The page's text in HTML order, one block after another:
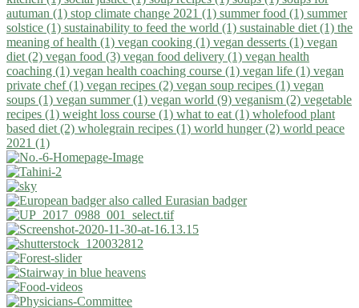
autuman (1) stop climate change 2021 (1) summer food (1) summer
solstice (1) sustainability to feed the world (1) sustainable diet (1) the
meaning of health (1) vegan cooking (1) vegan desserts (1) vegan
diet (2) vegan food (3) vegan food delivery (1) vegan health
coaching (1) vegan health coaching course (1) vegan life (1) vegan
private chef (1) vegan recipes (2) vegan soup recipes (1) vegan
soups (1) vegan summer (1) vegan world (9) veganism (2) vegetable
recipes (1) weight loss course (1) what to eat (1) wholefood plant
based diet (2) wholegrain recipes (1) world hunger (2) world peace
2021 (1)